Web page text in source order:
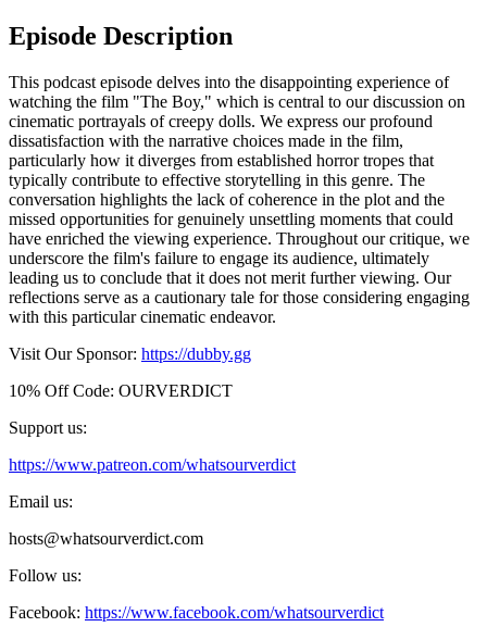
Episode Description
This podcast episode delves into the disappointing experience of
watching the film "The Boy," which is central to our discussion on
cinematic portrayals of creepy dolls. We express our profound
dissatisfaction with the narrative choices made in the film,
particularly how it diverges from established horror tropes that
typically contribute to effective storytelling in this genre. The
conversation highlights the lack of coherence in the plot and the
missed opportunities for genuinely unsettling moments that could
have enriched the viewing experience. Throughout our critique, we
underscore the film's failure to engage its audience, ultimately
leading us to conclude that it does not merit further viewing. Our
reflections serve as a cautionary tale for those considering engaging
with this particular cinematic endeavor.
Visit Our Sponsor: https://dubby.gg
10% Off Code: OURVERDICT
Support us:
https://www.patreon.com/whatsourverdict
Email us:
hosts@whatsourverdict.com
Follow us:
Facebook: https://www.facebook.com/whatsourverdict